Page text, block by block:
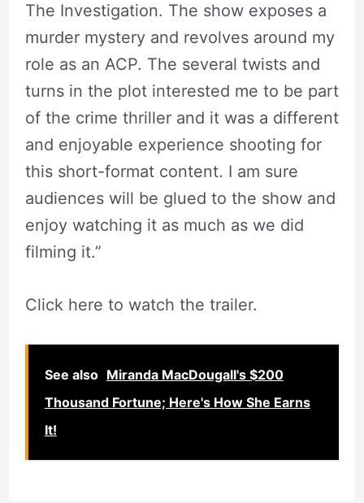
The Investigation. The show exposes a
murder mystery and revolves around my
role as an ACP. The several twists and
turns in the plot interested me to be part
of the crime thriller and it was a different
and enjoyable experience shooting for
this short-format content. I am sure
audiences will be glued to the show and
enjoy watching it as much as we did
filming it.”
Click here to watch the trailer.
See also Miranda MacDougall's $200
Thousand Fortune; Here's How She Earns
It!